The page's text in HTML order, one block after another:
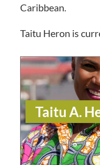
Caribbean.
Taitu Heron is
Taitu A.